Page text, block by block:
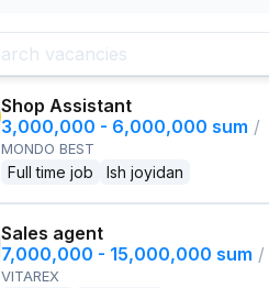
Shop Assistant
3,000,000 - 6,000,000 sum /
MONDO BEST
Full time job Ish joyidan
Sales agent
7,000,000 - 15,000,000 sum /
VITAREX